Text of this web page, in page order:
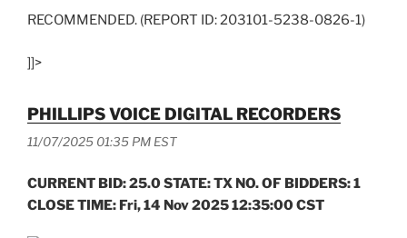
RECOMMENDED. (REPORT ID: 203101-5238-0826-1)
]]>
PHILLIPS VOICE DIGITAL RECORDERS
11/07/2025 01:35 PM EST
CURRENT BID: 25.0 STATE: TX NO. OF BIDDERS: 1
CLOSE TIME: Fri, 14 Nov 2025 12:35:00 CST